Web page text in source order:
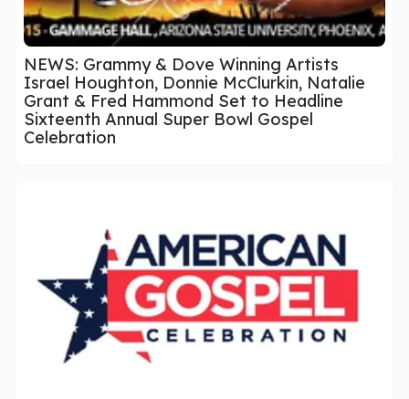
NEWS: Grammy & Dove Winning Artists
Israel Houghton, Donnie McClurkin, Natalie
Grant & Fred Hammond Set to Headline
Sixteenth Annual Super Bowl Gospel
Celebration